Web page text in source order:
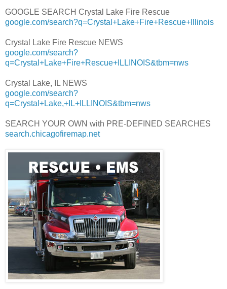
GOOGLE SEARCH Crystal Lake Fire Rescue
google.com/search?q=Crystal+Lake+Fire+Rescue+Illinois
Crystal Lake Fire Rescue NEWS
google.com/search?
q=Crystal+Lake+Fire+Rescue+ILLINOIS&tbm=nws
Crystal Lake, IL NEWS
google.com/search?
q=Crystal+Lake,+IL+ILLINOIS&tbm=nws
SEARCH YOUR OWN with PRE-DEFINED SEARCHES
search.chicagofiremap.net